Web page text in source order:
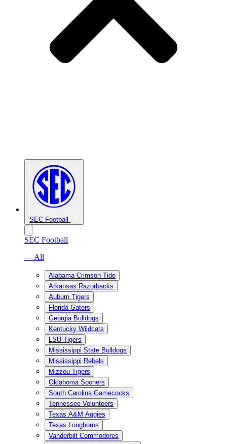
SEC Football
SEC Football
— All
Alabama Crimson Tide
Arkansas Razorbacks
Auburn Tigers
Florida Gators
Georgia Bulldogs
Kentucky Wildcats
LSU Tigers
Mississippi State Bulldogs
Mississippi Rebels
Mizzou Tigers
Oklahoma Sooners
South Carolina Gamecocks
Tennessee Volunteers
Texas A&M Aggies
Texas Longhorns
Vanderbilt Commodores